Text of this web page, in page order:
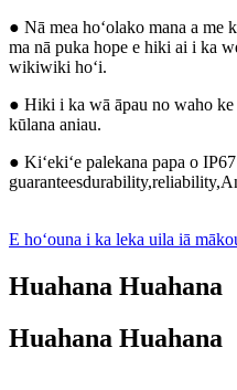
● Nā mea hoʻolako mana a me
ma nā puka hope e hiki ai i ka
wikiwiki hoʻi.
● Hiki i ka wā āpau no waho ke
kūlana aniau.
● Kiʻekiʻe palekana papa o IP67
E hoʻouna i ka leka uila iā
Huahana Huahana
Huahana Huahana